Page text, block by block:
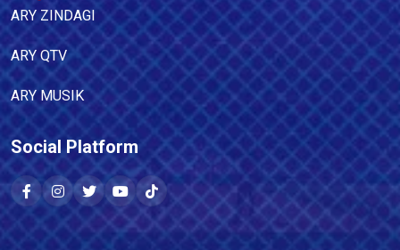
ARY ZINDAGI
ARY QTV
ARY MUSIK
Social Platform